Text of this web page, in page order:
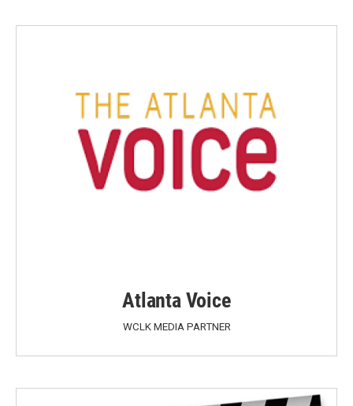
Atlanta Voice
WCLK MEDIA PARTNER